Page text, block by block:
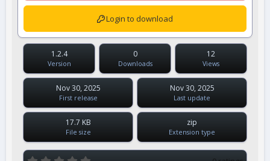
Login to download
1.2.4
Version
0
Downloads
12
Views
Nov 30, 2025
First release
Nov 30, 2025
Last update
17.7 KB
File size
zip
Extension type